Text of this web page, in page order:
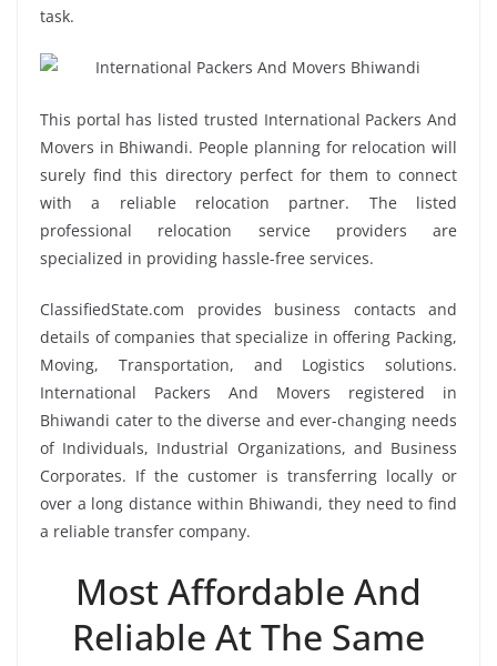
task.
This portal has listed trusted International Packers And
Movers in Bhiwandi. People planning for relocation will
surely find this directory perfect for them to connect
with a reliable relocation partner. The listed
professional relocation service providers are
specialized in providing hassle-free services.
ClassifiedState.com provides business contacts and
details of companies that specialize in offering Packing,
Moving, Transportation, and Logistics solutions.
International Packers And Movers registered in
Bhiwandi cater to the diverse and ever-changing needs
of Individuals, Industrial Organizations, and Business
Corporates. If the customer is transferring locally or
over a long distance within Bhiwandi, they need to find
a reliable transfer company.
Most Affordable And
Reliable At The Same